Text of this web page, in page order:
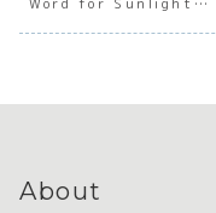
e Social
Awarene
e
Word for Sunlight
About